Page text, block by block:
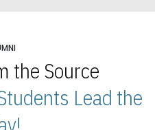
the Source
Lead the